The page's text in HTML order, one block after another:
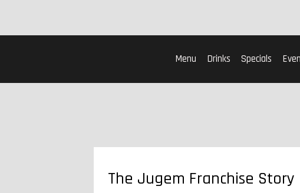
Menu Drinks Specials
The Jugem Franchise Story